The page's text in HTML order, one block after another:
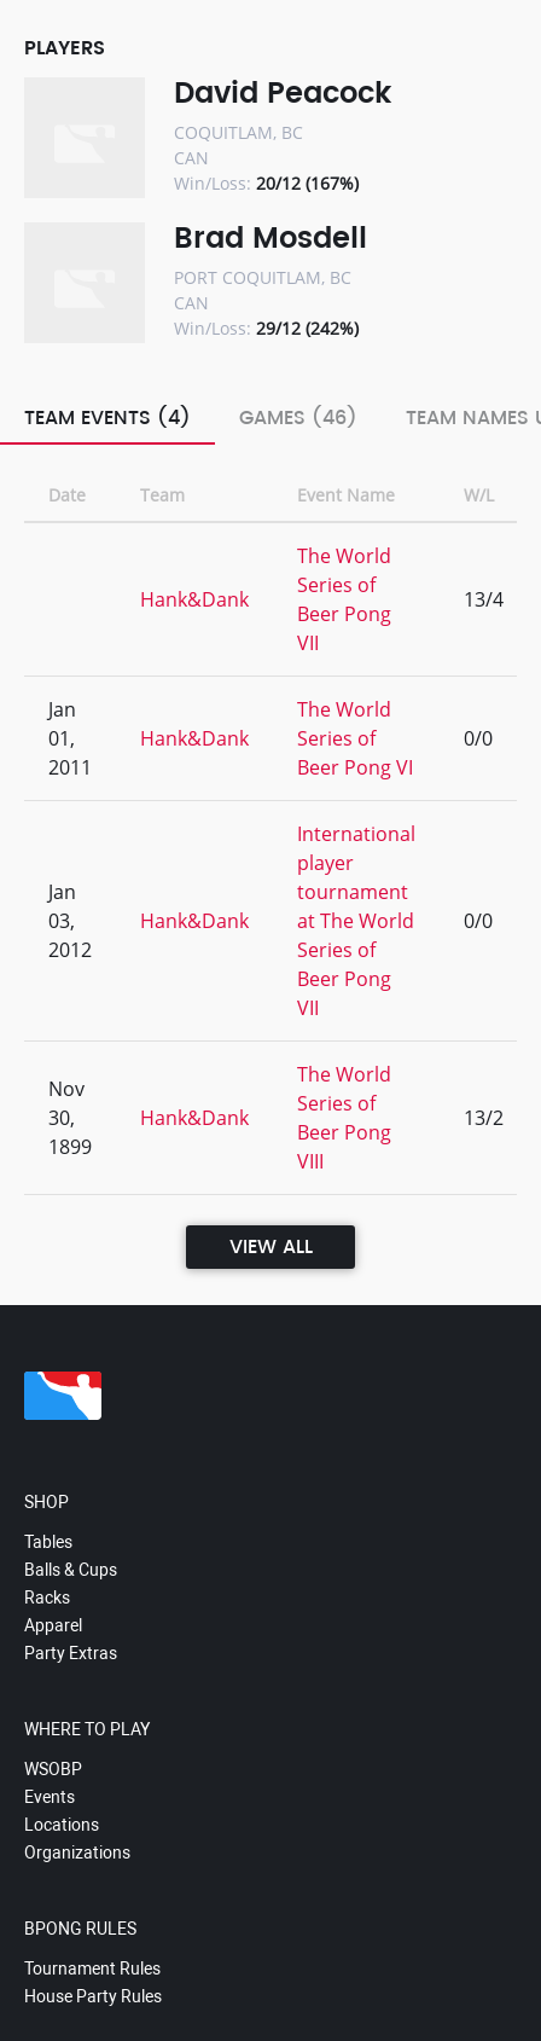
PLAYERS
David Peacock
COQUITLAM, BC
CAN
Win/Loss: 20/12 (167%)
Brad Mosdell
PORT COQUITLAM, BC
CAN
Win/Loss: 29/12 (242%)
TEAM EVENTS (4) GAMES (46) TEAM NAMES
Date Team Event Name W/L
Hank&Dank
The World
Series of
Beer Pong
VII
13/4
Jan
01,
2011
Hank&Dank
The World
Series of
Beer Pong VI
0/0
Jan
03,
2012
Hank&Dank
International
player
tournament
at The World
Series of
Beer Pong
VII
0/0
Nov
30,
1899
Hank&Dank
The World
Series of
Beer Pong
VIII
13/2
VIEW ALL
SHOP
Tables
Balls & Cups
Racks
Apparel
Party Extras
WHERE TO PLAY
WSOBP
Events
Locations
Organizations
BPONG RULES
Tournament Rules
House Party Rules